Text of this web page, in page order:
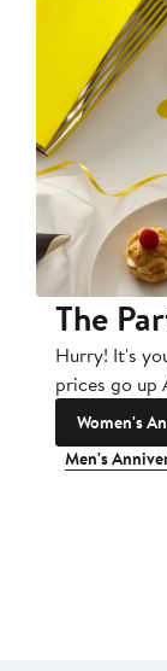
The
Hurry! It's
prices go up
Women's
Men's